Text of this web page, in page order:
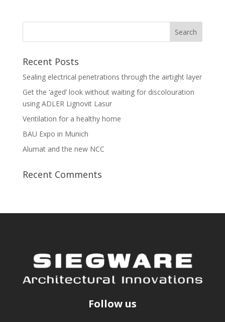
Recent Posts
Sealing electrical penetrations through the airtight layer
Get the ‘aged’ look without waiting for discolouration
using ADLER Lignovit Lasur
Ventilation for a healthy home
BAU Expo in Munich
Alumat and the new NCC
Recent Comments
Follow us